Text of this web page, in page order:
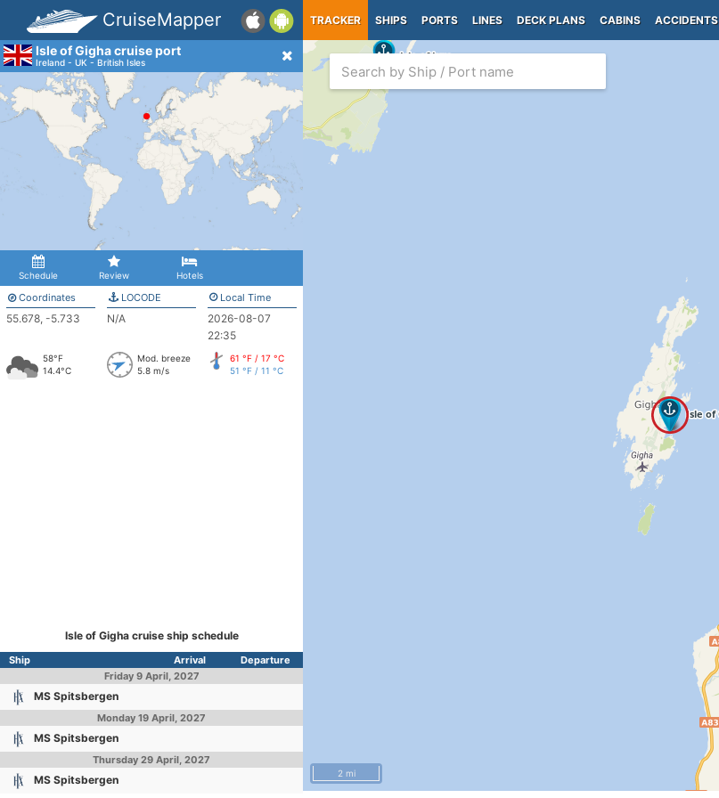
CruiseMapper TRACKER SHIPS PORTS LINES DECK PLANS CABINS ACCIDENTS
Isle of Gigha cruise port
Ireland - UK - British Isles
Schedule Review Hotels
Coordinates
55.678, -5.733
LOCODE
N/A
Local Time
2026-08-07
22:35
58°F
14.4°C
Mod. breeze
5.8 m/s
61 °F / 17 °C
51 °F / 11 °C
Isle of Gigha cruise ship schedule
Ship Arrival
Departure
Friday 9 April, 2027
MS Spitsbergen
Monday 19 April, 2027
MS Spitsbergen
Thursday 29 April, 2027
MS Spitsbergen 2 mi